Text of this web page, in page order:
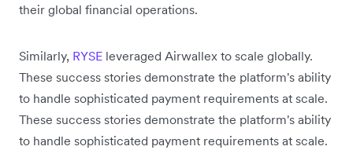
their global financial operations.
Similarly, RYSE leveraged Airwallex to scale globally.
These success stories demonstrate the platform's ability
to handle sophisticated payment requirements at scale.
These success stories demonstrate the platform's ability
to handle sophisticated payment requirements at scale.